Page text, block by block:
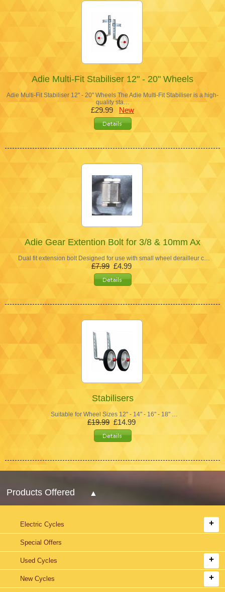
Adie Multi-Fit Stabiliser 12" - 20" Wheels
Adie Multi-Fit Stabiliser 12" - 20" Wheels The Adie Multi-Fit Stabiliser is a high-
quality sta…
£29.99 New
Adie Gear Extention Bolt for 3/8 & 10mm Ax
Dual fit extension bolt Designed for use with small wheel derailleur c…
£7.99 £4.99
Stabilisers
Suitable for Wheel Sizes 12" - 14" - 16" - 18" …
£19.99 £14.99
Products Offered
Electric Cycles
Special Offers
Used Cycles
New Cycles